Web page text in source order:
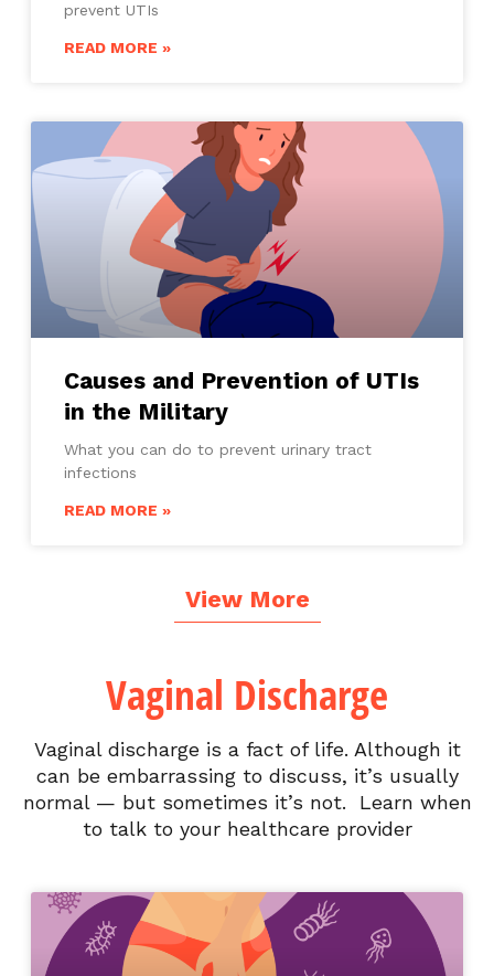
prevent UTIs
READ MORE »
Causes and Prevention of UTIs
in the Military
What you can do to prevent urinary tract
infections
READ MORE »
View More
Vaginal Discharge
Vaginal discharge is a fact of life. Although it
can be embarrassing to discuss, it’s usually
normal — but sometimes it’s not. Learn when
to talk to your healthcare provider